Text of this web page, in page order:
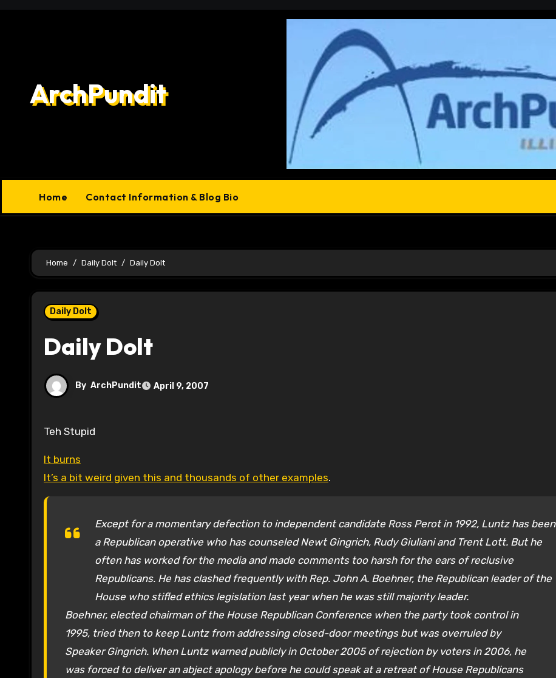
ArchPundit
Home Contact Information & Blog Bio
Home Daily Dolt Daily Dolt
Daily Dolt
Daily Dolt
By ArchPundit April 9, 2007
Teh Stupid
It burns
It’s a bit weird given this and thousands of other examples.
Except for a momentary defection to independent candidate Ross Perot in 1992, Luntz has been
a Republican operative who has counseled Newt Gingrich, Rudy Giuliani and Trent Lott. But he
often has worked for the media and made comments too harsh for the ears of reclusive
Republicans. He has clashed frequently with Rep. John A. Boehner, the Republican leader of the
House who stifled ethics legislation last year when he was still majority leader.
Boehner, elected chairman of the House Republican Conference when the party took control in
1995, tried then to keep Luntz from addressing closed-door meetings but was overruled by
Speaker Gingrich. When Luntz warned publicly in October 2005 of rejection by voters in 2006, he
was forced to deliver an abject apology before he could speak at a retreat of House Republicans